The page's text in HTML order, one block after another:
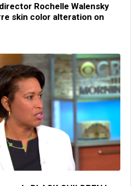
Rochelle Walensky
skin color alteration on